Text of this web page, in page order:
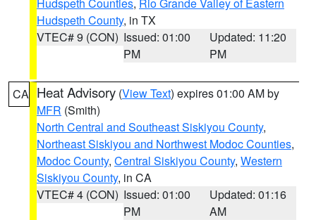
Hudspeth County, in TX
VTEC# 9 (CON) Issued: 01:00
PM
Updated: 11:20
PM
CA Heat Advisory (View Text) expires 01:00 AM by
MFR (Smith)
North Central and Southeast Siskiyou County,
Northeast Siskiyou and Northwest Modoc Counties,
Modoc County, Central Siskiyou County, Western
Siskiyou County, in CA
VTEC# 4 (CON) Issued: 01:00
PM
Updated: 01:16
AM